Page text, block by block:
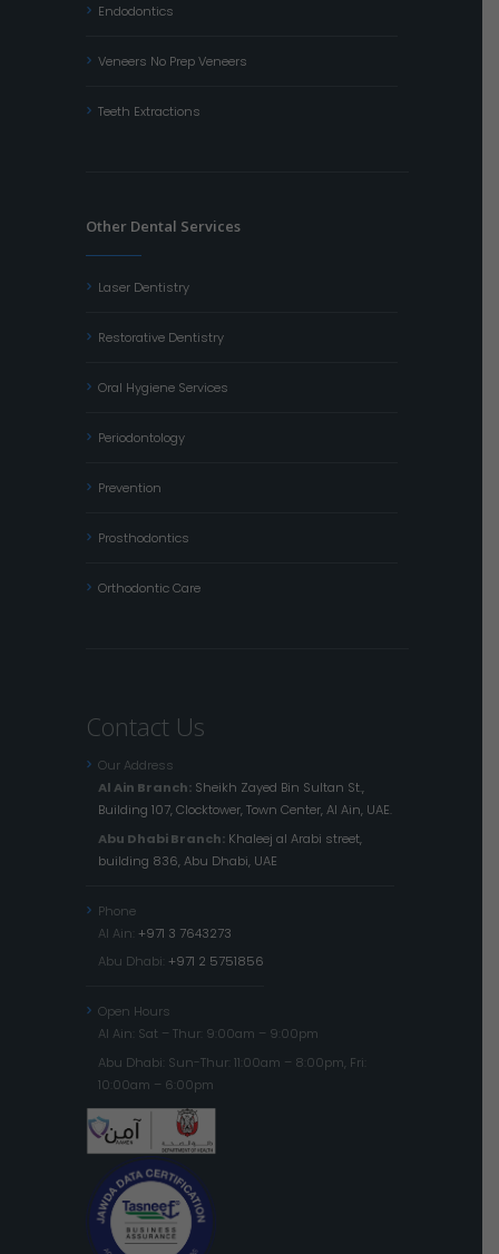
Endodontics
Veneers No Prep Veneers
Teeth Extractions
Other Dental Services
Laser Dentistry
Restorative Dentistry
Oral Hygiene Services
Periodontology
Prevention
Prosthodontics
Orthodontic Care
Contact Us
Our Address
Al Ain Branch: Sheikh Zayed Bin Sultan St.,
Building 107, Clocktower, Town Center, Al Ain, UAE.
Abu Dhabi Branch: Khaleej al Arabi street,
building 836, Abu Dhabi, UAE
Phone
Al Ain: +971 3 7643273
Abu Dhabi: +971 2 5751856
Open Hours
Al Ain: Sat – Thur: 9:00am – 9:00pm
Abu Dhabi: Sun-Thur: 11:00am – 8:00pm, Fri:
10:00am – 6:00pm